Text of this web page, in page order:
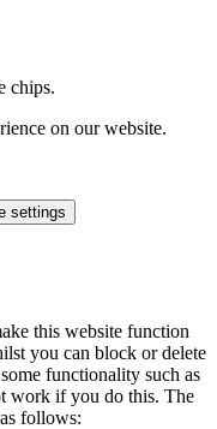
chips.
on our website.
settings
this website function
you can block or delete
functionality such as
work if you do this. The
follows: